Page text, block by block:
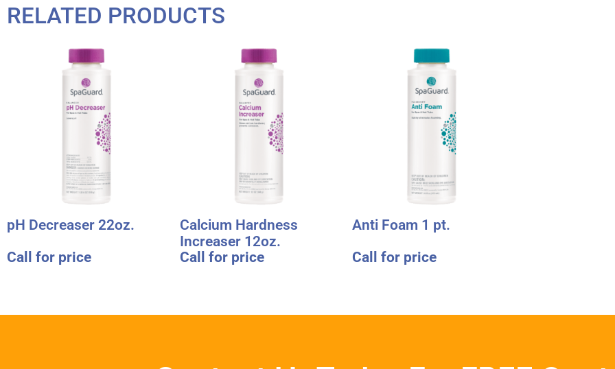
RELATED PRODUCTS
pH Decreaser 22oz.
Call for price
Calcium Hardness
Increaser 12oz.
Call for price
Anti Foam 1 pt.
Call for price